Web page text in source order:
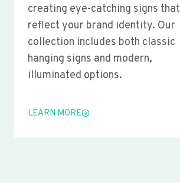
creating eye-catching signs that
reflect your brand identity. Our
collection includes both classic
hanging signs and modern,
illuminated options.
LEARN MORE